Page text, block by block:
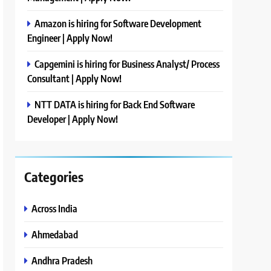
Amazon is hiring for Software Development
Engineer | Apply Now!
Capgemini is hiring for Business Analyst/ Process
Consultant | Apply Now!
NTT DATA is hiring for Back End Software
Developer | Apply Now!
Categories
Across India
Ahmedabad
Andhra Pradesh